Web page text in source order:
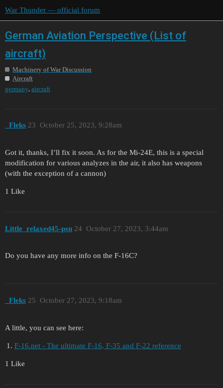
War Thunder — official forum
German Aviation Perspective (List of
aircraft)
Machinery of War Discussion
Aircraft
germany aircraft
_Fleks October 25, 2023, 9:28am
23
Got it, thanks, I’ll fix it soon. As for the Mi-24E, this is a special
modification for various analyzes in the air, it also has weapons
(with the exception of a cannon)
1 Like
Little_relaxed45-psn October 27, 2023, 3:44am
24
Do you have any more info on the F-16C?
_Fleks October 27, 2023, 9:18am
25
A little, you can see here:
F-16.net - The ultimate F-16, F-35 and F-22 reference
1 Like